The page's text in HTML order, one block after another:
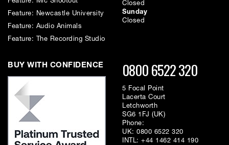
With 4 modular host slots alongside 16 modular I/O slots, the Dream
ADA128 offers unrivalled and almost unlimited flexibility.
Configurations
The Dream ADA-128 is not just a conversion system, but a high-
performance networkable audio distribution and processing system
which meets the most exacting requirements of a recording studio
Feature: Newcastle University
Feature: Audio Animals
Feature: The Recording Studio
Closed
Sunday
Closed
BUY WITH CONFIDENCE 0800 6522 320
5 Focal Point
Lacerta Court
Letchworth
SG6 1FJ (UK)
Phone:
UK: 0800 6522 320
INTL: +44 1462 414 190